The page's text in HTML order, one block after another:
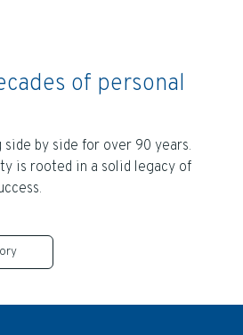
of personal
side by side for over 90 years.
is rooted in a solid legacy of